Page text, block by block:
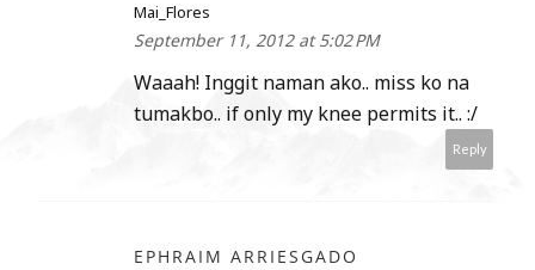
Mai_Flores
September 11, 2012 at 5:02 PM
Waaah! Inggit naman ako.. miss ko na
tumakbo.. if only my knee permits it.. :/
Reply
EPHRAIM ARRIESGADO